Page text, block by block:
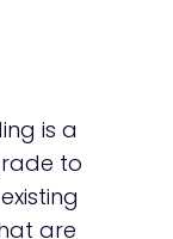
is a
to
are